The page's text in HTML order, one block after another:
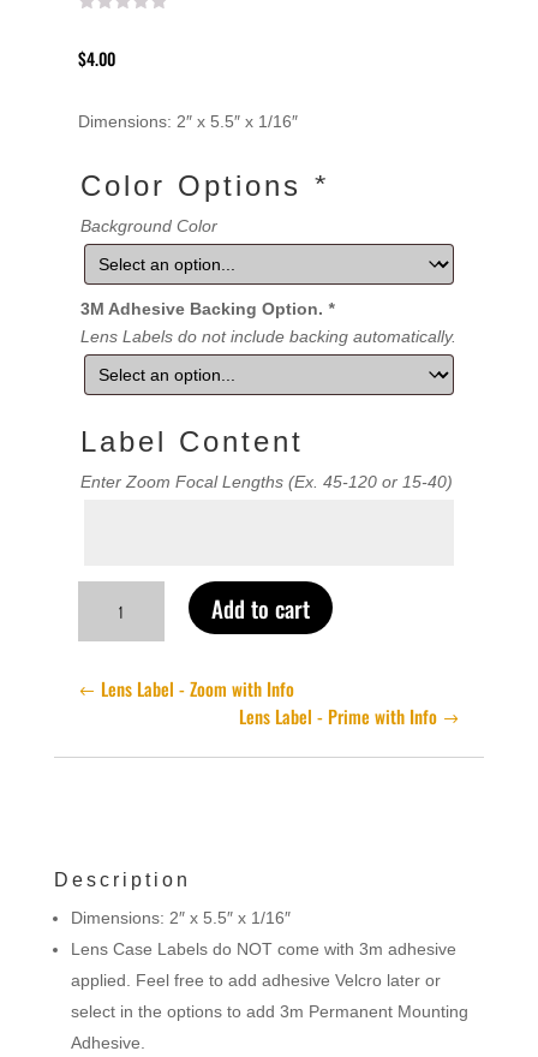
$4.00
Dimensions: 2″ x 5.5″ x 1/16″
Color Options *
Background Color
3M Adhesive Backing Option. *
Lens Labels do not include backing automatically.
Label Content
Label
Enter Zoom Focal Lengths (Ex. 45-120 or 15-40)
Zoom
quantity
Add to cart
Lens Label - Zoom with Info
Lens Label - Prime with Info
Description
Dimensions: 2″ x 5.5″ x 1/16″
Lens Case Labels do NOT come with 3m adhesive
applied. Feel free to add adhesive Velcro later or
select in the options to add 3m Permanent Mounting
Adhesive.